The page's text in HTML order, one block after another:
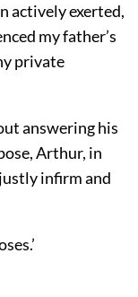
actively exerted,
my father’s
private
answering his
Arthur, in
infirm and